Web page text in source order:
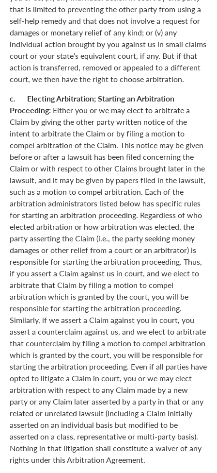
that is limited to preventing the other party from using a
self-help remedy and that does not involve a request for
damages or monetary relief of any kind; or (v) any
individual action brought by you against us in small claims
court or your state’s equivalent court, if any. But if that
action is transferred, removed or appealed to a different
court, we then have the right to choose arbitration.
c. Electing Arbitration; Starting an Arbitration
Proceeding: Either you or we may elect to arbitrate a
Claim by giving the other party written notice of the
intent to arbitrate the Claim or by filing a motion to
compel arbitration of the Claim. This notice may be given
before or after a lawsuit has been filed concerning the
Claim or with respect to other Claims brought later in the
lawsuit, and it may be given by papers filed in the lawsuit,
such as a motion to compel arbitration. Each of the
arbitration administrators listed below has specific rules
for starting an arbitration proceeding. Regardless of who
elected arbitration or how arbitration was elected, the
party asserting the Claim (i.e., the party seeking money
damages or other relief from a court or an arbitrator) is
responsible for starting the arbitration proceeding. Thus,
if you assert a Claim against us in court, and we elect to
arbitrate that Claim by filing a motion to compel
arbitration which is granted by the court, you will be
responsible for starting the arbitration proceeding.
Similarly, if we assert a Claim against you in court, you
assert a counterclaim against us, and we elect to arbitrate
that counterclaim by filing a motion to compel arbitration
which is granted by the court, you will be responsible for
starting the arbitration proceeding. Even if all parties have
opted to litigate a Claim in court, you or we may elect
arbitration with respect to any Claim made by a new
party or any Claim later asserted by a party in that or any
related or unrelated lawsuit (including a Claim initially
asserted on an individual basis but modified to be
asserted on a class, representative or multi-party basis).
Nothing in that litigation shall constitute a waiver of any
rights under this Arbitration Agreement.